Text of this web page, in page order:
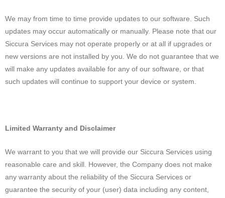
We may from time to time provide updates to our software. Such
updates may occur automatically or manually. Please note that our
Siccura Services may not operate properly or at all if upgrades or
new versions are not installed by you. We do not guarantee that we
will make any updates available for any of our software, or that
such updates will continue to support your device or system.
Limited Warranty and Disclaimer
We warrant to you that we will provide our Siccura Services using
reasonable care and skill. However, the Company does not make
any warranty about the reliability of the Siccura Services or
guarantee the security of your (user) data including any content,